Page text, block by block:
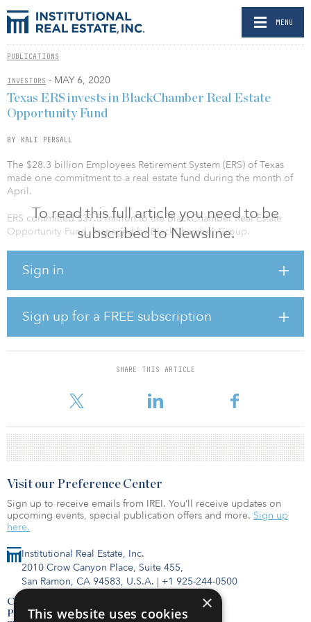
MENU
PUBLICATIONS
INVESTORS - MAY 6, 2020
To read this full article you need to be
subscribed to Newsline.
Sign in
Sign up for a FREE subscription
SHARE THIS ARTICLE
Texas ERS invests in BlackChamber Real Estate
Opportunity Fund
BY KALI PERSALL
The $28.3 billion Employees Retirement System (ERS) of Texas
made one commitment to a real estate fund during the month of
April.
ERS committed $37.5 million to the BlackChamber Real Estate
Opportunity Fund, managed by BlackChamber Group.
November 2019 with a fundraising target of $500 million.
opportunity fund had secured $107.4 million in commitments
from 12 investors.
An investment strategy for the fund could not be gleaned at the
time of publication.
real estate asset class.
Institutional Real Estate, Inc.
2010 Crow Canyon Place, Suite 455,
San Ramon, CA 94583, U.S.A. | +1 925-244-0500
Contact Us
Privacy Policy
Visit our Preference Center
Sign up to receive emails from IREI. You’ll receive updates on
upcoming events, special publication offers and more. Sign up
here.
×
This website uses cookies